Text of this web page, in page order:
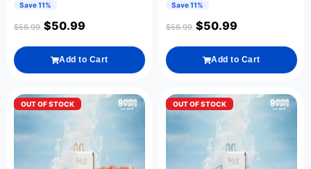
Save 11%
$56.99 $50.99
Add to Cart
Save 11%
$56.99 $50.99
Add to Cart
OUT OF STOCK OUT OF STOCK